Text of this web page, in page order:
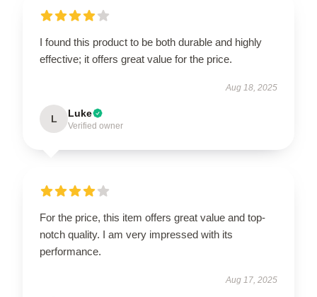
I found this product to be both durable and highly
effective; it offers great value for the price.
Aug 18, 2025
L Luke
Verified owner
For the price, this item offers great value and top-
notch quality. I am very impressed with its
performance.
Aug 17, 2025